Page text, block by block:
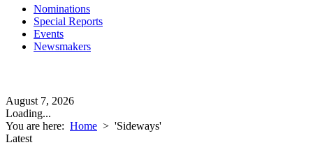
Nominations
Special Reports
Events
Newsmakers
August 7, 2026
Loading...
You are here: Home > 'Sideways'
Latest